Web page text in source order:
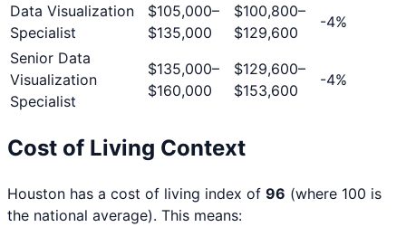
Data Visualization
Specialist
$105,000–
$135,000
$100,800–
$129,600
-4%
Senior Data
Visualization
Specialist
$135,000–
$160,000
$129,600–
$153,600
-4%
Cost of Living Context
Houston has a cost of living index of 96 (where 100 is
the national average). This means: